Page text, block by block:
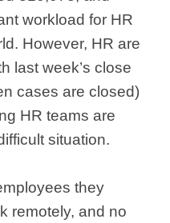
workload for HR
However, HR are
last week’s close
cases are closed)
HR teams are
situation.
they
remotely, and no